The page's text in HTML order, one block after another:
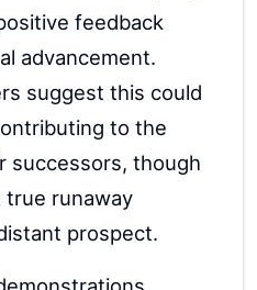
feedback
advancement.
suggest this could
to the
successors, though
runaway
prospect.